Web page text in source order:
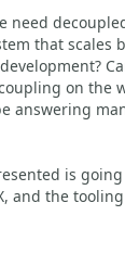
need
that scales
on the
answering
is
and the